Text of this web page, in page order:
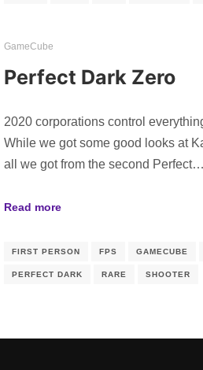
GameCube
Perfect Dark Zero
2020 corporations control
While we got some good looks at
all we got from the second Perfect…
Read more
FIRST PERSON FPS GAMECUBE
PERFECT DARK RARE SHOOTER